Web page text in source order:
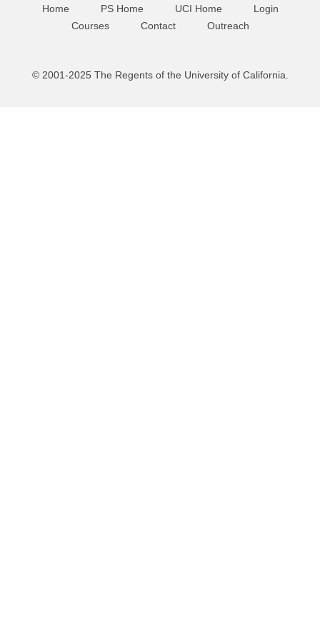
Home PS Home UCI Home
Login
Courses
Contact Outreach
© 2001-2025 The Regents of the University of California.